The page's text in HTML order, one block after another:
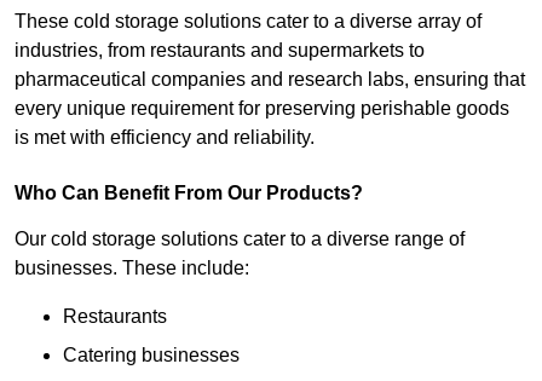
These cold storage solutions cater to a diverse array of
industries, from restaurants and supermarkets to
pharmaceutical companies and research labs, ensuring that
every unique requirement for preserving perishable goods
is met with efficiency and reliability.
Who Can Benefit From Our Products?
Our cold storage solutions cater to a diverse range of
businesses. These include:
Restaurants
Catering businesses